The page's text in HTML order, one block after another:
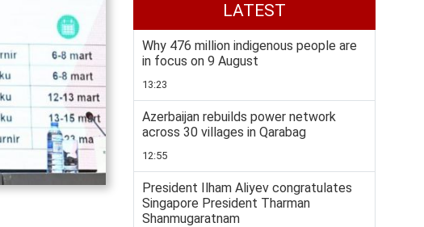
LATEST
Why 476 million indigenous people are
in focus on 9 August
13:23
Azerbaijan rebuilds power network
across 30 villages in Qarabag
12:55
President Ilham Aliyev congratulates
Singapore President Tharman
Shanmugaratnam